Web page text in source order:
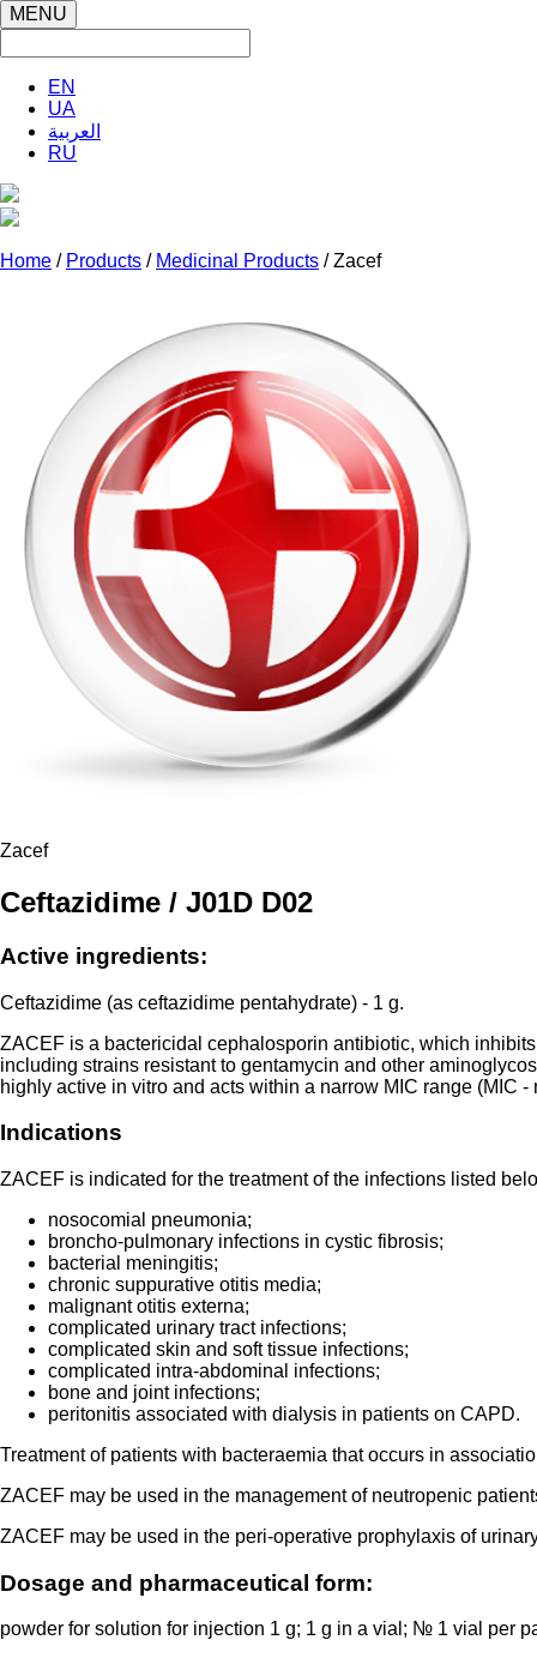
MENU
EN
UA
العربية
RU
Home / Products / Medicinal Products / Zacef
Zacef
Ceftazidime / J01D D02
Active ingredients:
Ceftazidime (as ceftazidime pentahydrate) - 1 g.
ZACEF is a bactericidal cephalosporin antibiotic, which
including strains resistant to gentamycin and other
highly active in vitro and acts within a narrow MIC range (MIC
Indications
ZACEF is indicated for the treatment of the infections listed
nosocomial pneumonia;
broncho-pulmonary infections in cystic fibrosis;
bacterial meningitis;
chronic suppurative otitis media;
malignant otitis externa;
complicated urinary tract infections;
complicated skin and soft tissue infections;
complicated intra-abdominal infections;
bone and joint infections;
peritonitis associated with dialysis in patients on CAPD.
Treatment of patients with bacteraemia that occurs in
ZACEF may be used in the management of neutropenic
ZACEF may be used in the peri-operative prophylaxis of
Dosage and pharmaceutical form:
powder for solution for injection 1 g; 1 g in a vial; № 1 vial per